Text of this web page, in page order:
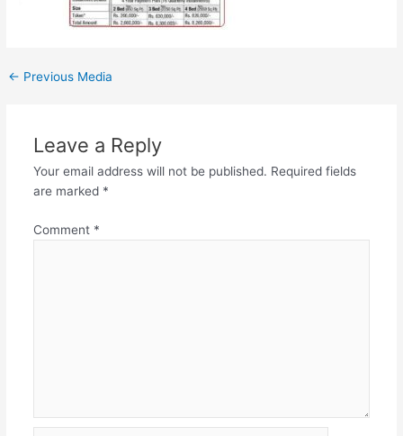
← Previous Media
Leave a Reply
Your email address will not be published. Required fields
are marked *
Comment *